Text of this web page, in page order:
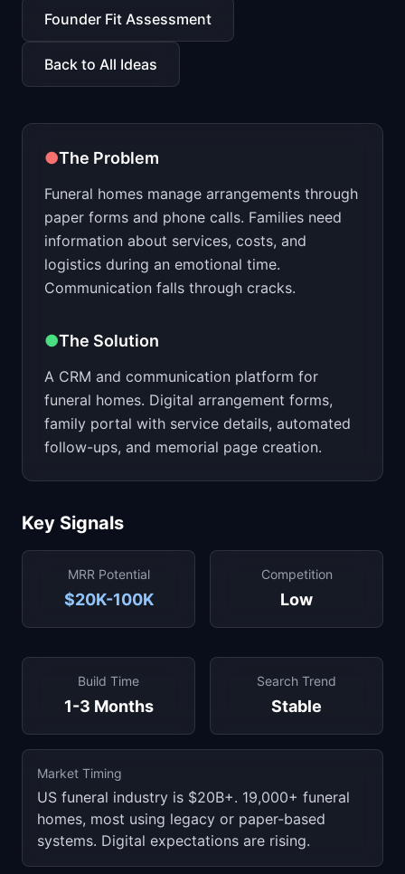
📈Skills by Level
Founder Fit Assessment
Back to All Ideas
●The Problem
Funeral homes manage arrangements through
paper forms and phone calls. Families need
information about services, costs, and
logistics during an emotional time.
Communication falls through cracks.
●The Solution
A CRM and communication platform for
funeral homes. Digital arrangement forms,
family portal with service details, automated
follow-ups, and memorial page creation.
Key Signals
MRR Potential
$20K-100K
Competition
Low
Build Time
1-3 Months
Search Trend
Stable
Market Timing
US funeral industry is $20B+. 19,000+ funeral
homes, most using legacy or paper-based
systems. Digital expectations are rising.